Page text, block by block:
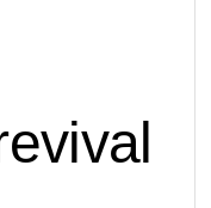
&
collection